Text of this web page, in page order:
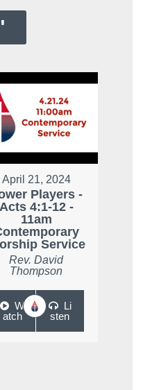
April 21, 2024
Players -
Acts 4:1-12 -
11am
Service
Rev. David
Thompson
W
atch
Li
sten